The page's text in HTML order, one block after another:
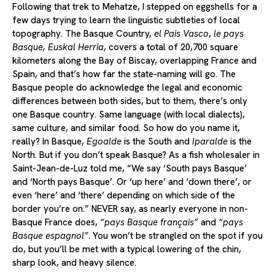
Following that trek to Mehatze, I stepped on eggshells for a
few days trying to learn the linguistic subtleties of local
topography. The Basque Country, el Pais Vasco, le pays
Basque, Euskal Herria, covers a total of 20,700 square
kilometers along the Bay of Biscay, overlapping France and
Spain, and that’s how far the state-naming will go. The
Basque people do acknowledge the legal and economic
differences between both sides, but to them, there’s only
one Basque country. Same language (with local dialects),
same culture, and similar food. So how do you name it,
really? In Basque, Egoalde is the South and Iparalde is the
North. But if you don’t speak Basque? As a fish wholesaler in
Saint-Jean-de-Luz told me, “We say ‘South pays Basque’
and ‘North pays Basque’. Or ‘up here’ and ‘down there’, or
even ‘here’ and ‘there’ depending on which side of the
border you’re on.” NEVER say, as nearly everyone in non-
Basque France does, “pays Basque français” and “pays
Basque espagnol”. You won’t be strangled on the spot if you
do, but you’ll be met with a typical lowering of the chin,
sharp look, and heavy silence.